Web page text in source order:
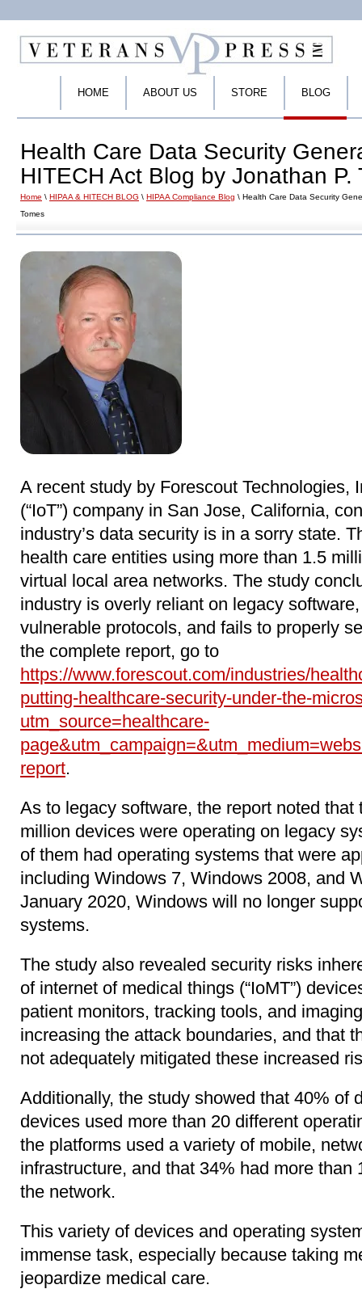
HOME ABOUT US STORE BLOG
Health Care Data Security
HITECH Act Blog by Jonathan P.
Home \ HIPAA & HITECH BLOG \ HIPAA Compliance Blog \ Health Care Data Security
Tomes
A recent study by Forescout Technologies,
(“IoT”) company in San Jose, California,
industry’s data security is in a sorry state.
health care entities using more than 1.5
virtual local area networks. The study
industry is overly reliant on legacy
vulnerable protocols, and fails to properly
the complete report, go to
https://www.forescout.com/industries/
putting-healthcare-security-under-the-
utm_source=healthcare-
report.
As to legacy software, the report noted that
million devices were operating on legacy
of them had operating systems that were
including Windows 7, Windows 2008, and
January 2020, Windows will no longer
systems.
The study also revealed security risks
of internet of medical things (“IoMT”)
patient monitors, tracking tools, and
increasing the attack boundaries, and that
not adequately mitigated these increased
Additionally, the study showed that 40% of
devices used more than 20 different
the platforms used a variety of mobile,
infrastructure, and that 34% had more than
the network.
This variety of devices and operating
immense task, especially because taking
jeopardize medical care.